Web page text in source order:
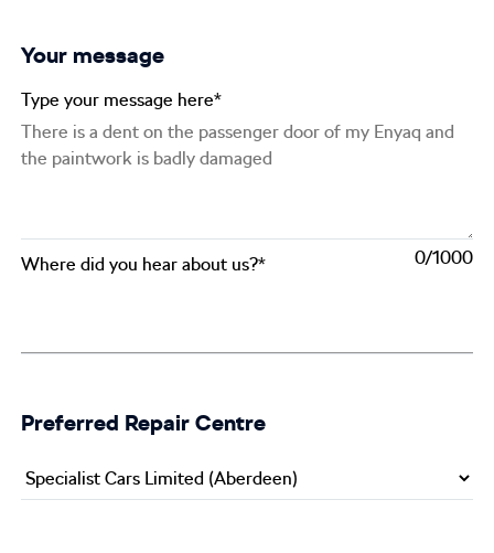
Your message
Type your message here*
0
Where did you hear about us?*
Preferred Repair Centre